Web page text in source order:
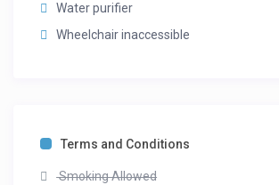
Water purifier
Wheelchair inaccessible
Terms and Conditions
Smoking Allowed